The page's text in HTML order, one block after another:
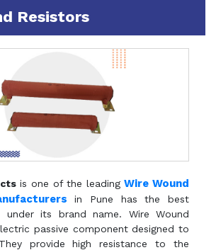
Resistors
is one of the leadingWire Wound
in Pune has the best
under its brand name. Wire Wound
passive component designed to
provide high resistance to the